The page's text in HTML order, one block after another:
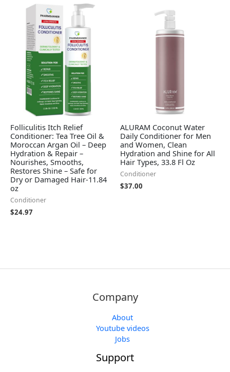
Folliculitis Itch Relief
Conditioner: Tea Tree Oil &
Moroccan Argan Oil – Deep
Hydration & Repair –
Nourishes, Smooths,
Restores Shine – Safe for
Dry or Damaged Hair-11.84
oz
Conditioner
$24.97
ALURAM Coconut Water
Daily Conditioner for Men
and Women, Clean
Hydration and Shine for All
Hair Types, 33.8 Fl Oz
Conditioner
$37.00
Company
About
Youtube videos
Jobs
Support